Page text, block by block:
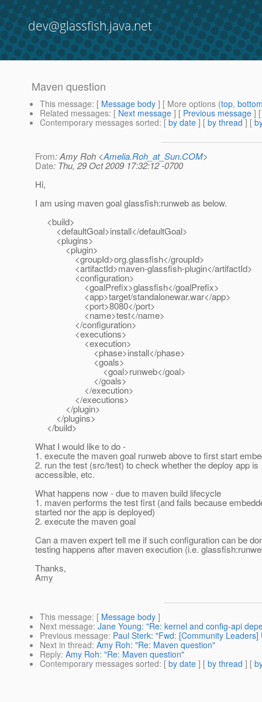
dev@glassfish.java.net
Maven question
This message: [ Message body ] [ More options (top,
Related messages: [ Next message ] [ Previous message ]
Contemporary messages sorted: [ by date ] [ by thread ] [
From: Amy Roh <Amelia.Roh_at_Sun.COM>
Date: Thu, 29 Oct 2009 17:32:12 -0700
Hi,
I am using maven goal glassfish:runweb as below.
<build>
<defaultGoal>install</defaultGoal>
<plugins>
<plugin>
<groupId>org.glassfish</groupId>
<artifactId>maven-glassfish-plugin</artifactId>
<configuration>
<goalPrefix>glassfish</goalPrefix>
<app>target/standalonewar.war</app>
<port>8080</port>
<name>test</name>
</configuration>
<executions>
<execution>
<phase>install</phase>
<goals>
<goal>runweb</goal>
</goals>
</execution>
</executions>
</plugin>
</plugins>
</build>
What I would like to do -
1. execute the maven goal runweb above to first start
2. run the test (src/test) to check whether the deploy app is
accessible, etc.
What happens now - due to maven build lifecycle
1. maven performs the test first (and fails because
started nor the app is deployed)
2. execute the maven goal
Can a maven expert tell me if such configuration can be
testing happens after maven execution (i.e.
Thanks,
Amy
This message: [ Message body ]
Next message: Jane Young: "Re: kernel and config-api
Previous message: Paul Sterk: "Fwd: [Community
Next in thread: Amy Roh: "Re: Maven question"
Reply: Amy Roh: "Re: Maven question"
Contemporary messages sorted: [ by date ] [ by thread ] [